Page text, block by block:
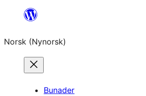
content
Norsk (Nynorsk)
Bunader